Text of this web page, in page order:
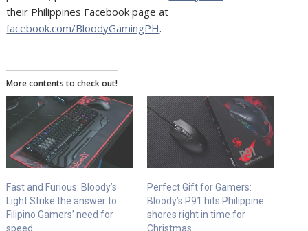
their Philippines Facebook page at
facebook.com/BloodyGamingPH.
More contents to check out!
Fast and Furious: Bloody’s
Light Strike the answer to
Filipino Gamers’ need for
speed
Perfect Gift for Gamers:
Bloody’s P91 hits Philippine
shores right in time for
Christmas